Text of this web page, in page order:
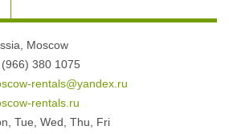
, Moscow
380 1075
rentals@yandex.ru
rentals.ru
Tue, Wed, Thu, Fri